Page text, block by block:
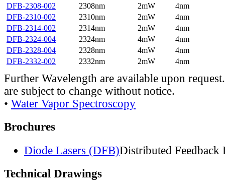
DFB-2308-002
2308nm 2mW
4nm
DFB-2310-002
2310nm 2mW
4nm
DFB-2314-002
2314nm 2mW
4nm
DFB-2324-004
2324nm 4mW
4nm
DFB-2328-004
2328nm 4mW
4nm
DFB-2332-002
2332nm 2mW 4nm
Further Wavelength are available upon
are subject to change without notice.
• Water Vapor Spectroscopy
Brochures
Diode Lasers (DFB)Distributed Feedback
Technical Drawings